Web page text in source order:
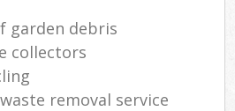
garden debris
collectors
removal service